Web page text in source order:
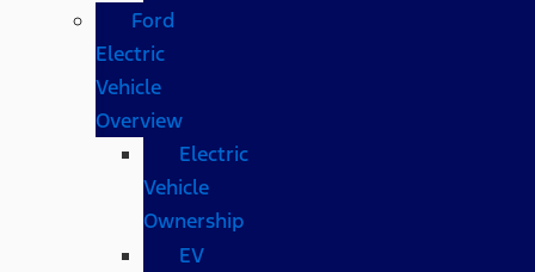
Ford
Electric
Vehicle
Overview
Electric
Vehicle
Ownership
EV